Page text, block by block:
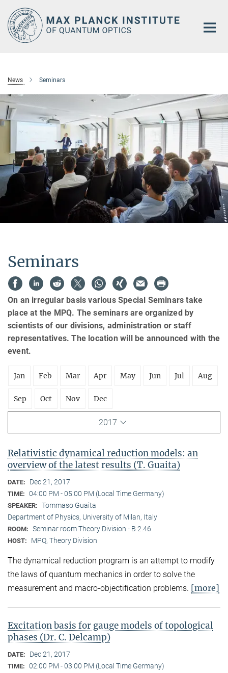
Main-
Content
News Seminars
Seminars
On an irregular basis various Special Seminars take
place at the MPQ. The seminars are organized by
scientists of our divisions, administration or staff
representatives. The location will be announced with the
event.
Jan Feb Mar Apr May Jun Jul Aug
Sep Oct Nov Dec
2017
Relativistic dynamical reduction models: an
overview of the latest results (T. Guaita)
DATE: Dec 21, 2017
TIME: 04:00 PM - 05:00 PM (Local Time Germany)
SPEAKER: Tommaso Guaita
Department of Physics, University of Milan, Italy
ROOM: Seminar room Theory Division - B 2.46
HOST: MPQ, Theory Division
The dynamical reduction program is an attempt to modify
the laws of quantum mechanics in order to solve the
measurement and macro-objectification problems. [more]
Excitation basis for gauge models of topological
phases (Dr. C. Delcamp)
DATE: Dec 21, 2017
TIME: 02:00 PM - 03:00 PM (Local Time Germany)